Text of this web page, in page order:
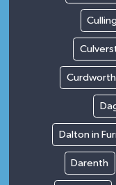
Curdworth
Dalton in
Darenth